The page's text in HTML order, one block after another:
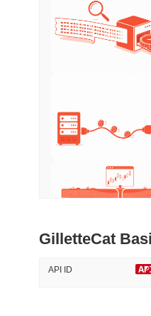
Trending
no data
GilletteCat
API ID